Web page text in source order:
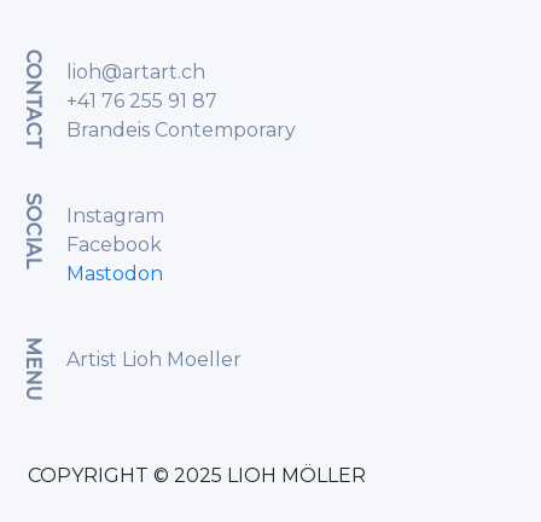
CONTACT
lioh@artart.ch
+41 76 255 91 87
Brandeis Contemporary
SOCIAL
Instagram
Facebook
Mastodon
MENU Artist Lioh Moeller
COPYRIGHT © 2025 LIOH MÖLLER